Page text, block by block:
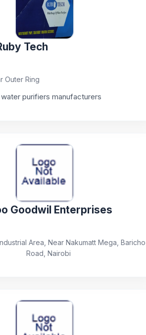
Tech
Outer Ring
purifiers manufacturers
Goodwil Enterprises
Area, Near Nakumatt Mega, Baricho
Road, Nairobi